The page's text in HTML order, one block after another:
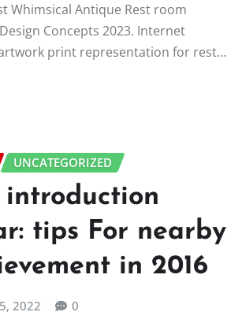
Whimsical Antique Rest room
Concepts 2023. Internet
print representation for rest…
UNCATEGORIZED
introduction
tips For nearby
in 2016
2022 0